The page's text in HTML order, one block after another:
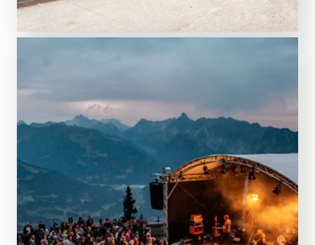
INTERSPORT rent